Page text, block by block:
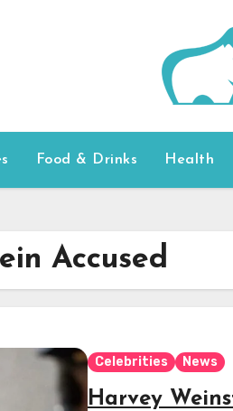
Food & Drinks Health
Accused
Celebrities News
Harvey